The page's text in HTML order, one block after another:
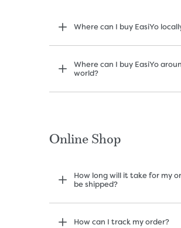
Where can I buy EasiYo
Where can I buy EasiYo
world?
Online Shop
How long will it take for my
be shipped?
How can I track my order?